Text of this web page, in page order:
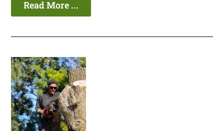
Read More ...